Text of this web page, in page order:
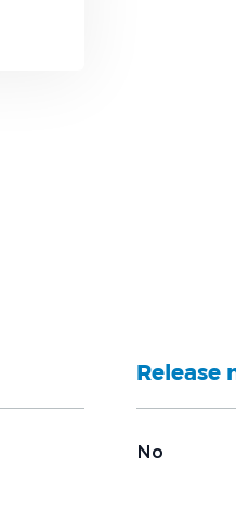
Release
No